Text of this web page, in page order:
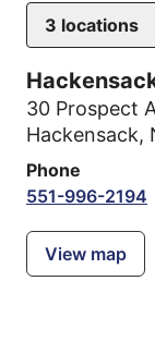
3 locations
30 Prospect
Hackensack,
Phone
551-996-2194
View map